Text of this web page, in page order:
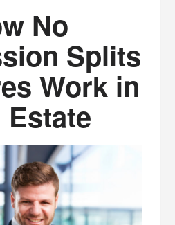
No
Splits
Work in
Estate